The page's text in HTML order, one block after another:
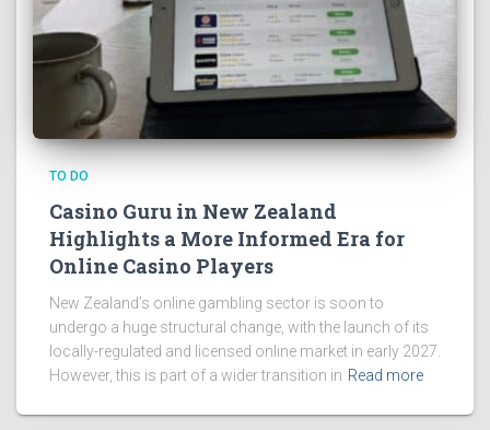
TO DO
Casino Guru in New Zealand
Highlights a More Informed Era for
Online Casino Players
New Zealand’s online gambling sector is soon to
undergo a huge structural change, with the launch of its
locally-regulated and licensed online market in early 2027.
However, this is part of a wider transition in Read more